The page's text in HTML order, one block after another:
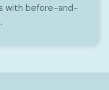
with before-and-